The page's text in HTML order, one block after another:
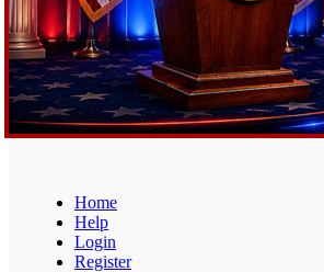
Home
Help
Login
Register